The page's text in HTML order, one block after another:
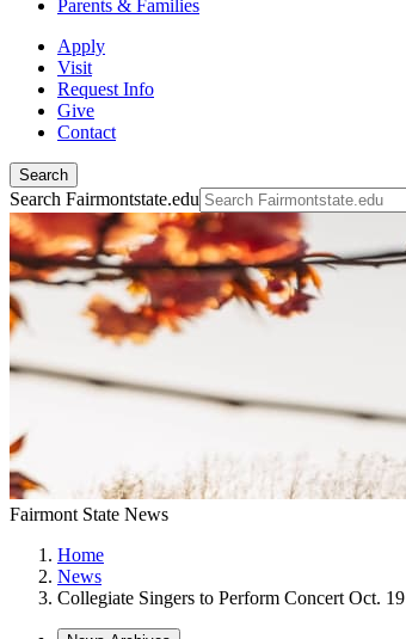
Parents & Families
Apply
Visit
Request Info
Give
Contact
Search
Search Fairmontstate.edu
Fairmont State News
Home
News
Collegiate Singers to Perform Concert Oct. 19